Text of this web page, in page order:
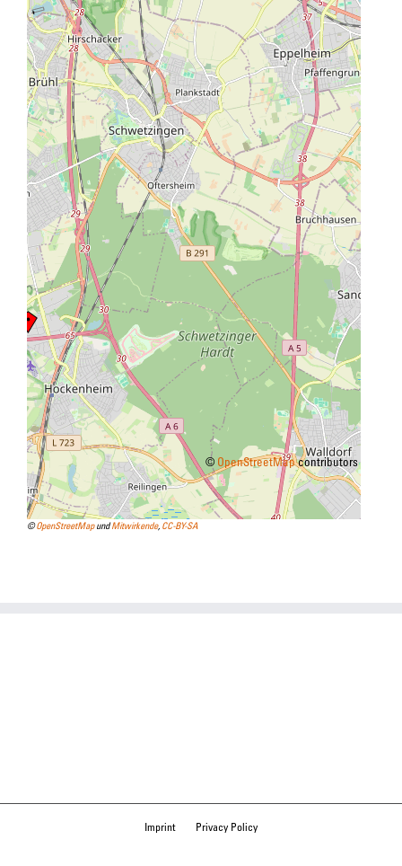
© OpenStreetMapcontributors
©OpenStreetMapundMitwirkende, CC-BY-SA
Imprint Privacy Policy